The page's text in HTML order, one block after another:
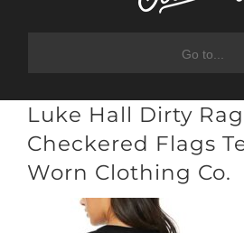
Go to...
Luke Hall Dirty
Checkered Flags
Worn Clothing Co.